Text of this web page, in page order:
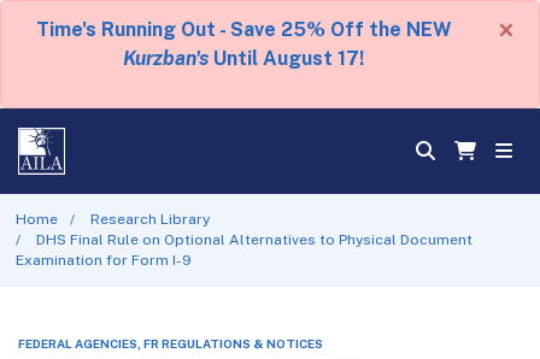
Time's Running Out - Save 25% Off the NEW
Kurzban's Until August 17!
×
Home
Research Library
DHS Final Rule on Optional Alternatives to Physical Document
Examination for Form I-9
FEDERAL AGENCIES, FR REGULATIONS & NOTICES